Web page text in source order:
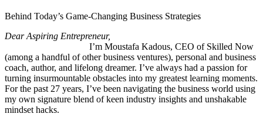
Behind Today’s Game-Changing Business Strategies
Dear Aspiring Entrepreneur,
I’m Moustafa Kadous, CEO of Skilled Now
(among a handful of other business ventures), personal and business
coach, author, and lifelong dreamer. I’ve always had a passion for
turning insurmountable obstacles into my greatest learning moments.
For the past 27 years, I’ve been navigating the business world using
my own signature blend of keen industry insights and unshakable
mindset hacks.